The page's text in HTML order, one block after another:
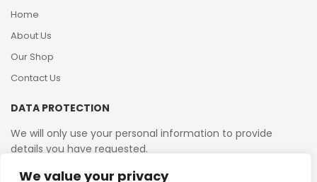
We value your privacy
Home
About Us
Our Shop
Contact Us
DATA PROTECTION
We will only use your personal information to provide
details you have requested.
VAT Reg No: 364 2156 08